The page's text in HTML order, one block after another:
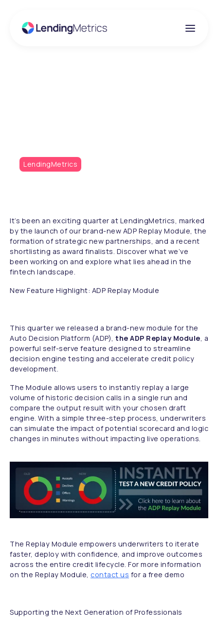
LendingMetrics
It’s been an exciting quarter at LendingMetrics, marked
by the launch of our brand-new ADP Replay Module, the
formation of strategic new partnerships, and a recent
shortlisting as award finalists. Discover what we’ve
been working on and explore what lies ahead in the
fintech landscape.
New Feature Highlight: ADP Replay Module
This quarter we released a brand-new module for the
Auto Decision Platform (ADP), the ADP Replay Module , a
powerful self-serve feature designed to streamline
decision engine testing and accelerate credit policy
development.
The Module allows users to instantly replay a large
volume of historic decision calls in a single run and
compare the output result with your chosen draft
engine. With a simple three-step process, underwriters
can simulate the impact of potential scorecard and logic
changes in minutes without impacting live operations.
The Replay Module empowers underwriters to iterate
faster, deploy with confidence, and improve outcomes
across the entire credit lifecycle. For more information
on the Replay Module, contact us for a free demo
Supporting the Next Generation of Professionals